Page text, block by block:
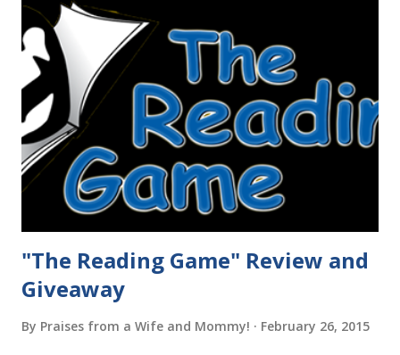
"The Reading Game" Review and
Giveaway
By Praises from a Wife and Mommy! February 26, 2015